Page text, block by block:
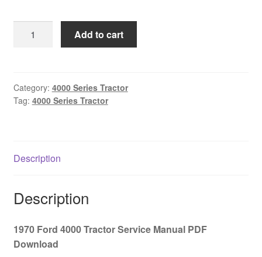
was:
$45.00.
is:
$29.00.
Service
Manual
Add to cart
Category: 4000 Series Tractor
Tag: 4000 Series Tractor
Description
Description
1970 Ford 4000 Tractor Service Manual PDF
Download